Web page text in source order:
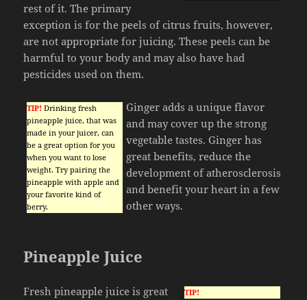
rest of it. The primary
exception is for the peels of citrus fruits, however,
are not appropriate for juicing. These peels can be
harmful to your body and may also have had
pesticides used on them.
TIP! Drinking fresh
pineapple juice, that was
made in your juicer, can
be a great option for you
when you want to lose
weight. Try pairing the
pineapple with apple and
your favorite kind of
berry.
Ginger adds a unique flavor
and may cover up the strong
vegetable tastes. Ginger has
great benefits, reduce the
development of atherosclerosis
and benefit your heart in a few
other ways.
Pineapple Juice
TIP!
Fresh pineapple juice is great